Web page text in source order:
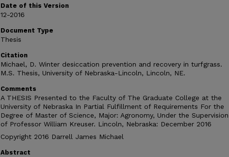
Date of this Version
12-2016
Document Type
Thesis
Citation
Michael, D. Winter desiccation prevention and recovery in turfgrass.
M.S. Thesis, University of Nebraska-Lincoln, Lincoln, NE.
Comments
A THESIS Presented to the Faculty of The Graduate College at the
University of Nebraska In Partial Fulfillment of Requirements For the
Degree of Master of Science, Major: Agronomy, Under the Supervision
of Professor William Kreuser. Lincoln, Nebraska: December 2016
Copyright 2016 Darrell James Michael
Abstract